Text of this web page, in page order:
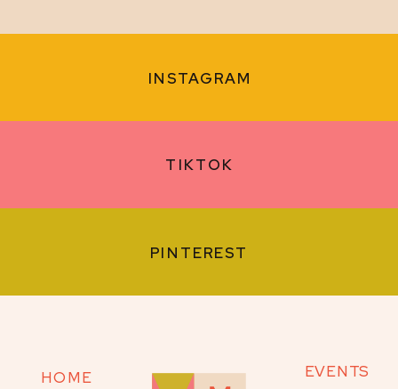
INSTAGRAM
TIKTOK
PINTEREST
HOME EVENTS